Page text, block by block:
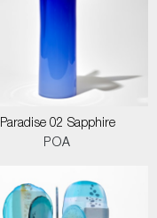
Paradise 02 Sapphire
POA